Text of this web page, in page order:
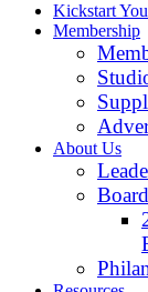
Kickstart
Membership
About Us